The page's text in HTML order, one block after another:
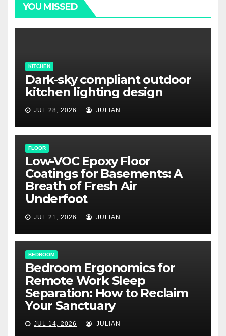
YOU MISSED
KITCHEN
Dark-sky compliant outdoor
kitchen lighting design
JUL 28, 2026 JULIAN
FLOOR
Low-VOC Epoxy Floor
Coatings for Basements: A
Breath of Fresh Air
Underfoot
JUL 21, 2026 JULIAN
BEDROOM
Bedroom Ergonomics for
Remote Work Sleep
Separation: How to Reclaim
Your Sanctuary
JUL 14, 2026 JULIAN